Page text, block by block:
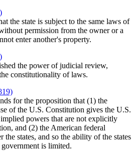
the state is subject to the same laws of
permission from the owner or a
enter another's property.
the power of judicial review,
constitutionality of laws.
for the proposition that (1) the
of the U.S. Constitution gives the U.S.
powers that are not explicitly
and (2) the American federal
the states, and so the ability of the states
is limited.